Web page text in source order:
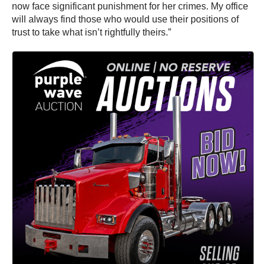
now face significant punishment for her crimes. My office
will always find those who would use their positions of
trust to take what isn’t rightfully theirs.”